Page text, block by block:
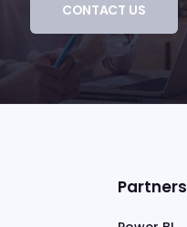
CONTACT US
Partners